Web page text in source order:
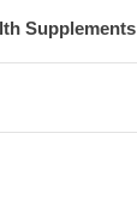
Supplements